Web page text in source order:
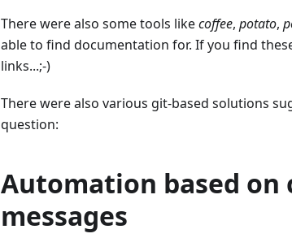
There were also some tools likecoffee, potato,
able to find documentation for. If you find
links...;-)
There were also various git-based solutions
question:
Automation based on
messages